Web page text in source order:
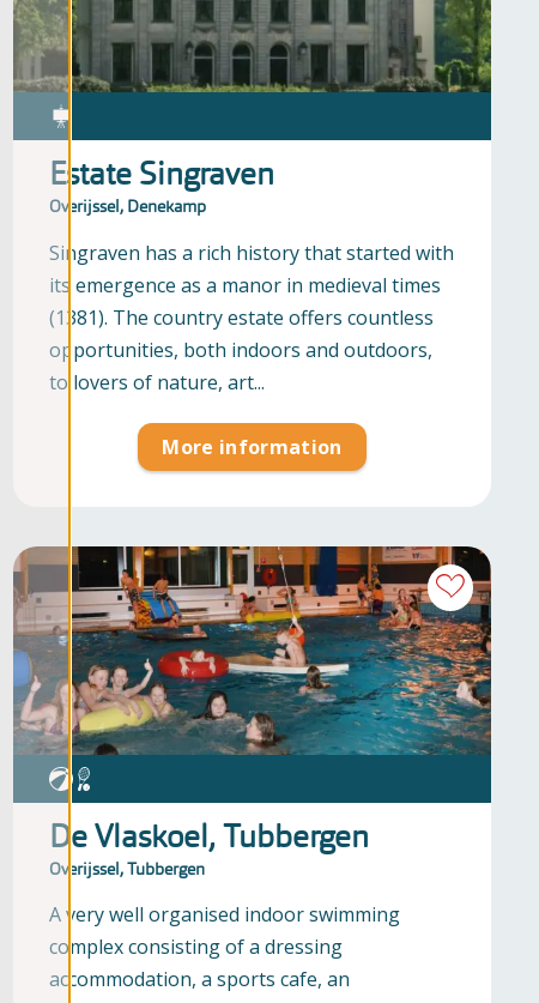
Estate Singraven
Overijssel, Denekamp
Singraven has a rich history that started with
its emergence as a manor in medieval times
(1381). The country estate offers countless
opportunities, both indoors and outdoors,
to lovers of nature, art...
More information
De Vlaskoel, Tubbergen
Overijssel, Tubbergen
A very well organised indoor swimming
complex consisting of a dressing
accommodation, a sports cafe, an